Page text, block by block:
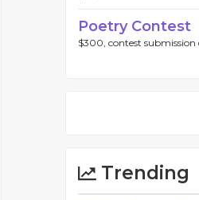
Poetry Contest
$300, contest submission
Trending